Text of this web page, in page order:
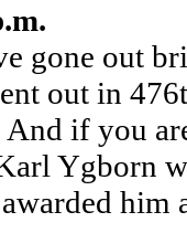
gone out
out in
if you
Ygborn